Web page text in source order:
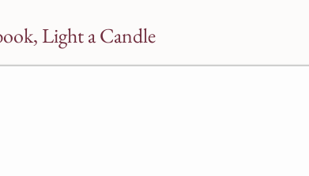
Light a Candle